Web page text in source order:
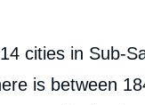
cities in Sub-
is between